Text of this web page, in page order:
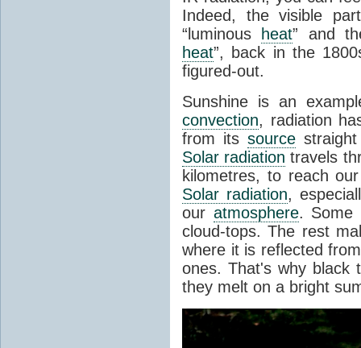
Indeed, the visible
“luminous
heat” and
heat”, back in the
figured-out.
Sunshine is an
convection, radiation
from itssource
Solar radiation travels
kilometres, to reach
Solar radiation,
our atmosphere. Some
cloud-tops. The rest
where it is reflected
ones. That's why black
they melt on a bright